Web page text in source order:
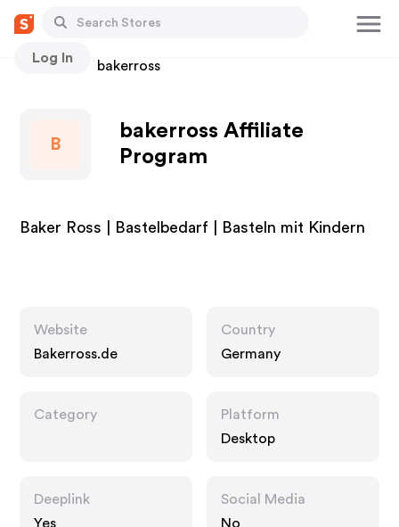
Log In
Stores bakerross
B
bakerross Affiliate
Program
Baker Ross | Bastelbedarf | Basteln mit Kindern
Website
Bakerross.de
Country
Germany
Category
Platform
Desktop
Deeplink
Yes
Social Media
No